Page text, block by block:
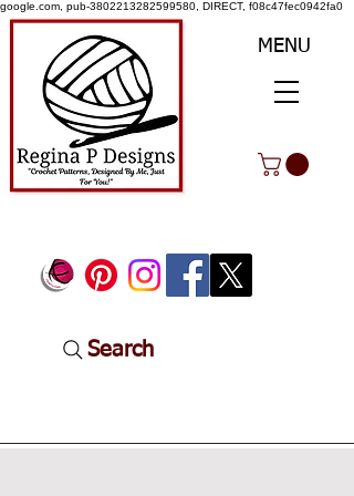
google.com, pub-3802213282599580, DIRECT, f08c47fec0942fa0
MENU
Search